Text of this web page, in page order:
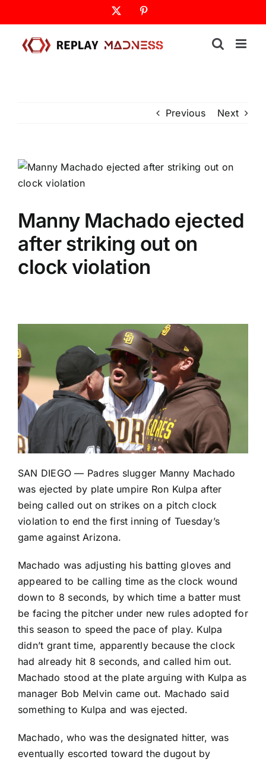
to
content
Previous Next
Manny Machado ejected
after striking out on
clock violation
SAN DIEGO — Padres slugger Manny Machado
was ejected by plate umpire Ron Kulpa after
being called out on strikes on a pitch clock
violation to end the first inning of Tuesday’s
game againstArizona.
Machado was adjusting his batting gloves and
appeared to be calling time as the clock wound
down to 8 seconds, by which time a batter must
be facing the pitcher under new rules adopted for
this season to speed the pace of play. Kulpa
didn’t grant time, apparently because the clock
had already hit 8 seconds, and called him out.
Machado stood at the plate arguing with Kulpa as
manager Bob Melvin came out. Machado said
something to Kulpa and was ejected.
Machado, who was the designated hitter, was
eventually escorted toward the dugout by